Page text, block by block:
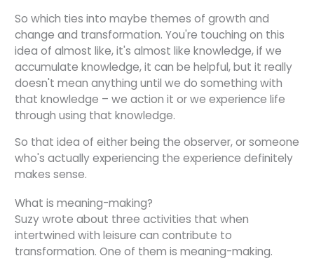
So which ties into maybe themes of growth and
change and transformation. You're touching on this
idea of almost like, it's almost like knowledge, if we
accumulate knowledge, it can be helpful, but it really
doesn't mean anything until we do something with
that knowledge – we action it or we experience life
through using that knowledge.
So that idea of either being the observer, or someone
who's actually experiencing the experience definitely
makes sense.
What is meaning-making?
Suzy wrote about three activities that when
intertwined with leisure can contribute to
transformation. One of them is meaning-making.